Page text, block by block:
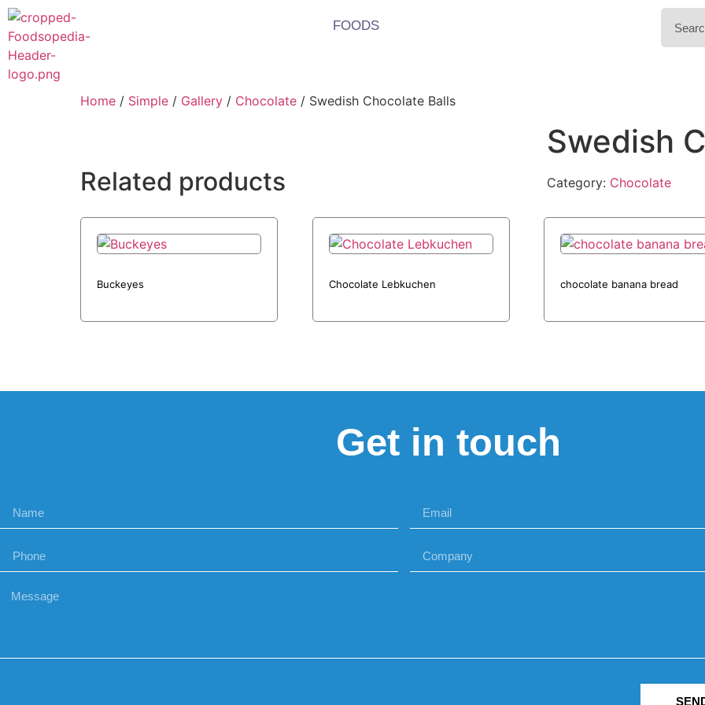
FOODS
Home / Simple / Gallery / Chocolate / Swedish Chocolate Balls
Swedish
Category: Chocolate
Related products
Buckeyes Chocolate Lebkuchen
chocolate banana bread
Get in touch